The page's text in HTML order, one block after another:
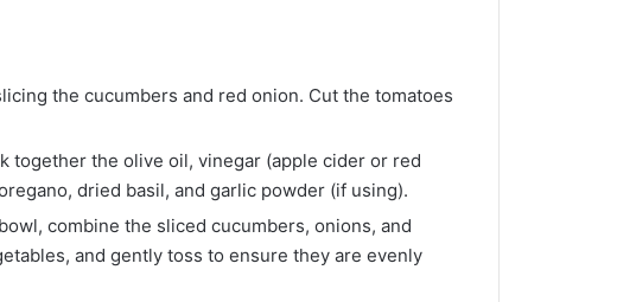
the cucumbers and red onion. Cut the tomatoes
together the olive oil, vinegar (apple cider or red
dried basil, and garlic powder (if using).
combine the sliced cucumbers, onions, and
and gently toss to ensure they are evenly